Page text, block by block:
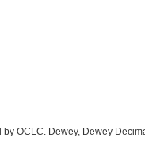
OCLC. Dewey, Dewey